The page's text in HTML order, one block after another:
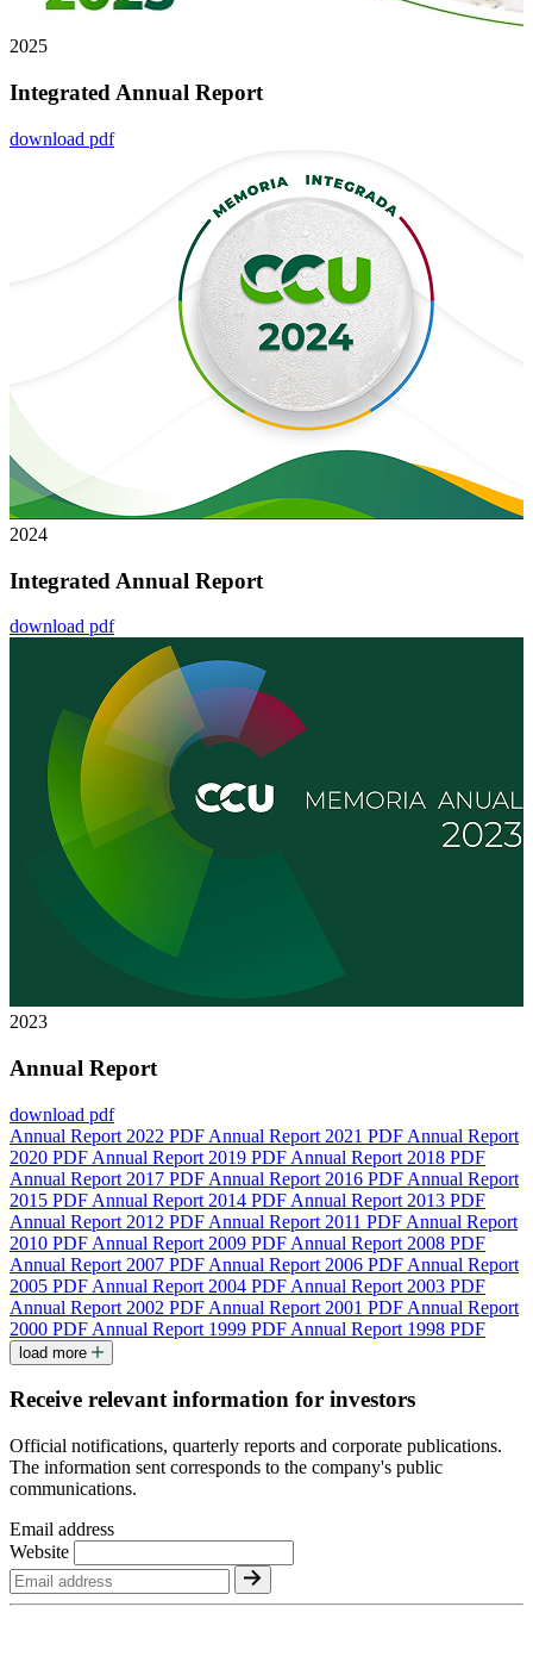
2025
Integrated Annual Report
download pdf
2024
Integrated Annual Report
download pdf
2023
Annual Report
download pdf
Annual Report 2022 PDF Annual Report 2021 PDF Annual Report
2020 PDF Annual Report 2019 PDF Annual Report 2018 PDF
Annual Report 2017 PDF Annual Report 2016 PDF Annual Report
2015 PDF Annual Report 2014 PDF Annual Report 2013 PDF
Annual Report 2012 PDF Annual Report 2011 PDF Annual Report
2010 PDF Annual Report 2009 PDF Annual Report 2008 PDF
Annual Report 2007 PDF Annual Report 2006 PDF Annual Report
2005 PDF Annual Report 2004 PDF Annual Report 2003 PDF
Annual Report 2002 PDF Annual Report 2001 PDF Annual Report
2000 PDF Annual Report 1999 PDF Annual Report 1998 PDF
load more
Receive relevant information for investors
Official notifications, quarterly reports and corporate publications.
The information sent corresponds to the company's public
communications.
Email address
Website